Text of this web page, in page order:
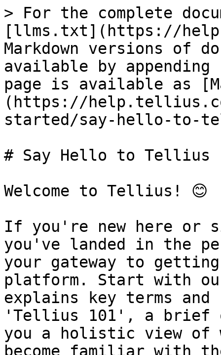
> For the complete
[llms.txt](https://
Markdown versions of
available by
page is available as
(https://
started/say-hello-to-
# Say Hello to Tellius
Welcome to Tellius! 😊
If you're new here or
you've landed in the
your gateway to
platform. Start with
explains key terms
'Tellius 101', a brief
you a holistic view of
become familiar with